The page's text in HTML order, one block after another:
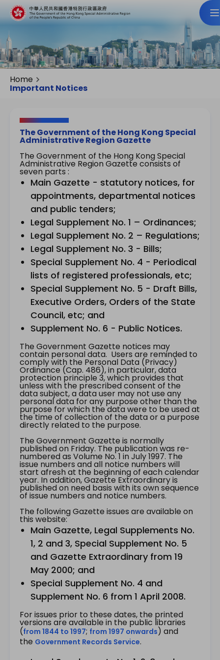
Home
Important Notices
The Government of the Hong Kong Special
Administrative Region Gazette
The Government of the Hong Kong Special
Administrative Region Gazette consists of
seven parts :
Main Gazette - statutory notices, for
appointments, departmental notices
and public tenders;
Legal Supplement No. 1 – Ordinances;
Legal Supplement No. 2 – Regulations;
Legal Supplement No. 3 - Bills;
Special Supplement No. 4 - Periodical
lists of registered professionals, etc;
Special Supplement No. 5 - Draft Bills,
Executive Orders, Orders of the State
Council, etc; and
Supplement No. 6 - Public Notices.
The Government Gazette notices may
contain personal data. Users are reminded to
comply with the Personal Data (Privacy)
Ordinance (Cap. 486), in particular, data
protection principle 3, which provides that
unless with the prescribed consent of the
data subject, a data user may not use any
personal data for any purpose other than the
purpose for which the data were to be used at
the time of collection of the data or a purpose
directly related to the purpose.
The Government Gazette is normally
published on Friday. The publication was re-
numbered as Volume No. 1 in July 1997. The
issue numbers and all notice numbers will
start afresh at the beginning of each calendar
year. In addition, Gazette Extraordinary is
published on need basis with its own sequence
of issue numbers and notice numbers.
The following Gazette issues are available on
this website:
Main Gazette, Legal Supplements No.
1, 2 and 3, Special Supplement No. 5
and Gazette Extraordinary from 19
May 2000; and
Special Supplement No. 4 and
Supplement No. 6 from 1 April 2008.
For issues prior to these dates, the printed
versions are available in the public libraries
(from 1844 to 1997; from 1997 onwards) and
the Government Records Service.